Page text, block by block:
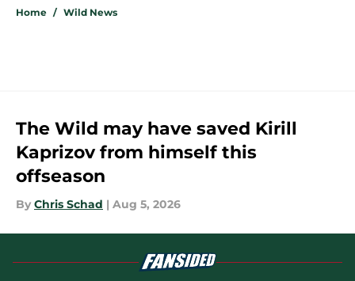
Home / Wild News
The Wild may have saved Kirill
Kaprizov from himself this
offseason
By Chris Schad | Aug 5, 2026